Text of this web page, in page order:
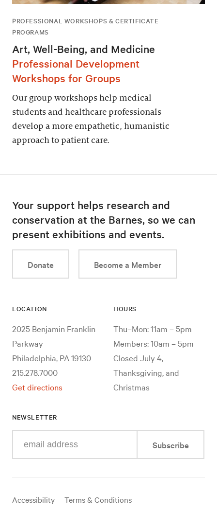
PROFESSIONAL WORKSHOPS & CERTIFICATE
PROGRAMS
Art, Well-Being, and Medicine
Professional Development
Workshops for Groups
Our group workshops help medical
students and healthcare professionals
develop a more empathetic, humanistic
approach to patient care.
Your support helps research and
conservation at the Barnes, so we can
present exhibitions and events.
Donate Become a Member
LOCATION
2025 Benjamin Franklin
Parkway
Philadelphia, PA 19130
215.278.7000
Get directions
HOURS
Thu–Mon: 11am – 5pm
Members: 10am – 5pm
Closed July 4,
Thanksgiving, and
Christmas
NEWSLETTER
your
mail
Subscribe
Useful
Accessibility Terms & Conditions